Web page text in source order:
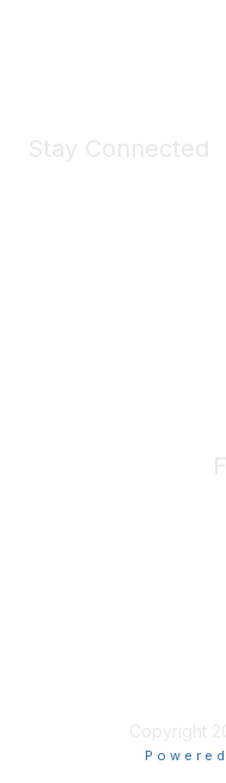
Stay Connected
Copyright